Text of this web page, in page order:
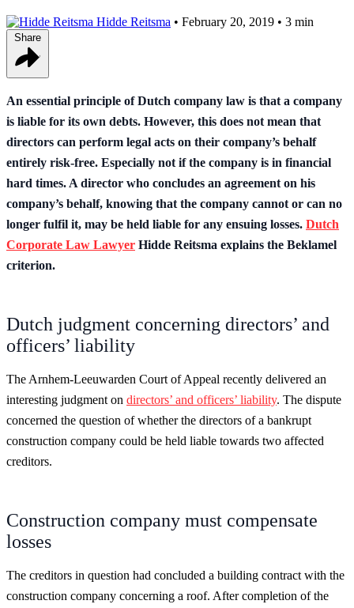
Hidde Reitsma • February 20, 2019 • 3 min
An essential principle of Dutch company law is that a company
is liable for its own debts. However, this does not mean that
directors can perform legal acts on their company’s behalf
entirely risk-free. Especially not if the company is in financial
hard times. A director who concludes an agreement on his
company’s behalf, knowing that the company cannot or can no
longer fulfil it, may be held liable for any ensuing losses. Dutch
Corporate Law Lawyer Hidde Reitsma explains the Beklamel
criterion.
Dutch judgment concerning directors’ and
officers’ liability
The Arnhem-Leeuwarden Court of Appeal recently delivered an
interesting judgment on directors’ and officers’ liability. The dispute
concerned the question of whether the directors of a bankrupt
construction company could be held liable towards two affected
creditors.
Construction company must compensate
losses
The creditors in question had concluded a building contract with the
construction company concerning a roof. After completion of the